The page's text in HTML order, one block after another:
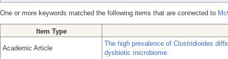
One or more keywords matched the following items that are connected to
Item Type
Academic Article
The high prevalence of Clostridioides
dysbiotic microbiome.